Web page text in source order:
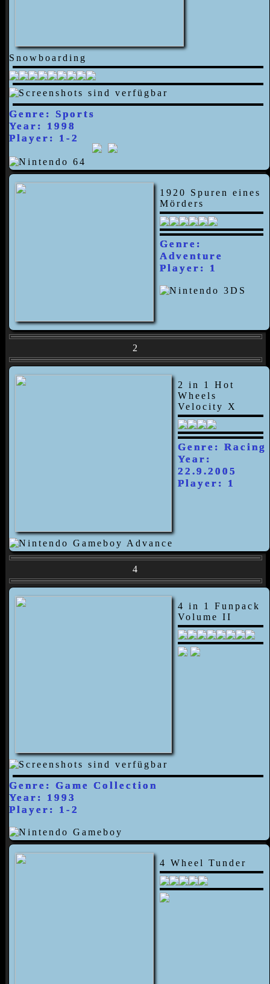
Snowboarding
Genre: Sports
Year: 1998
Player: 1-2
1920 Spuren eines
Mörders
Genre:
Adventure
Player: 1
2
2 in 1 Hot
Wheels
Velocity X
Genre: Racing
Year:
22.9.2005
Player: 1
4
4 in 1 Funpack
Volume II
Genre: Game Collection
Year: 1993
Player: 1-2
4 Wheel Tunder